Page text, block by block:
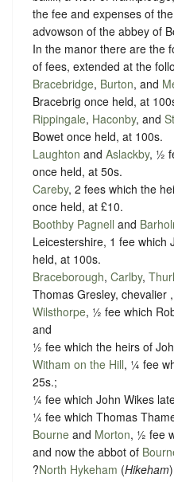
the fee and expenses of
advowson of the abbey of
In the manor there are the
of fees, extended at the
Bracebridge, Burton, and
Bracebrig once held, at
Rippingale, Haconby, and
Bowet once held, at 100s.
Laughton and Aslackby, ½
once held, at 50s.
Careby, 2 fees which the
once held, at £10.
Boothby Pagnell and
Leicestershire, 1 fee which
held, at 100s.
Braceborough, Carlby,
Thomas Gresley, chevalier
Wilsthorpe, ½ fee which
and
½ fee which the heirs of
Witham on the Hill, ¼ fee
25s.;
¼ fee which John Wikes
¼ fee which Thomas
Bourne and Morton, ½ fee
and now the abbot of
?North Hykeham (Hikeham